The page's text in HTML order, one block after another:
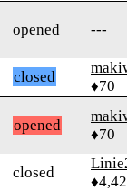
opened ---
closed
♦70
opened
♦70
closed